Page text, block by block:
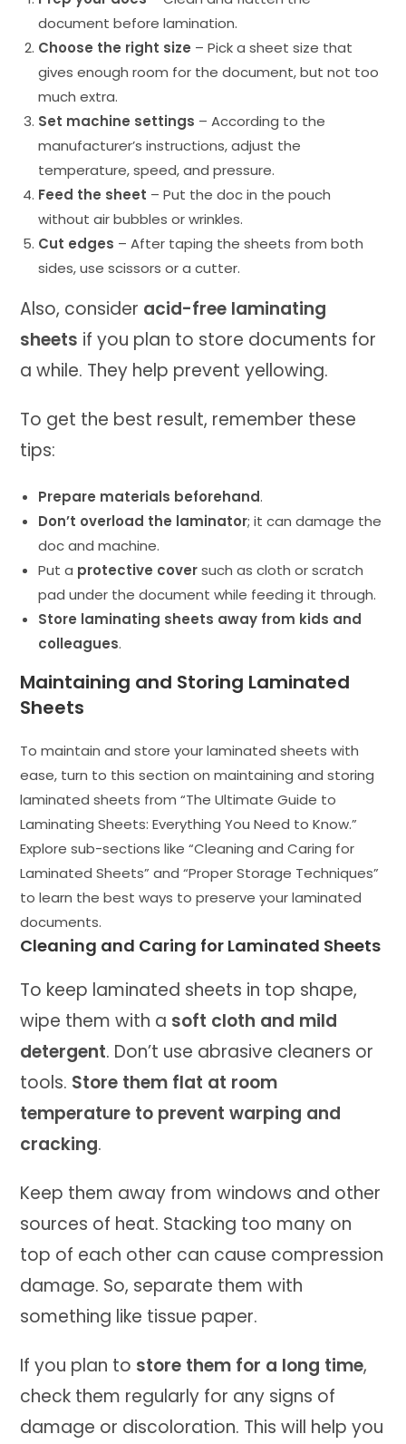
document before lamination.
Choose the right size – Pick a sheet size that
gives enough room for the document, but not too
much extra.
Set machine settings – According to the
manufacturer’s instructions, adjust the
temperature, speed, and pressure.
Feed the sheet – Put the doc in the pouch
without air bubbles or wrinkles.
Cut edges – After taping the sheets from both
sides, use scissors or a cutter.
Also, consider acid-free laminating
sheets if you plan to store documents for
a while. They help prevent yellowing.
To get the best result, remember these
tips:
Prepare materials beforehand.
Don’t overload the laminator; it can damage the
doc and machine.
Put a protective coversuch as cloth or scratch
pad under the document while feeding it through.
Store laminating sheets away from kids and
colleagues.
Maintaining and Storing Laminated
Sheets
To maintain and store your laminated sheets with
ease, turn to this section on maintaining and storing
laminated sheets from “The Ultimate Guide to
Laminating Sheets: Everything You Need to Know.”
Explore sub-sections like “Cleaning and Caring for
Laminated Sheets” and “Proper Storage Techniques”
to learn the best ways to preserve your laminated
documents.
Cleaning and Caring for Laminated Sheets
To keep laminated sheets in top shape,
wipe them with a soft cloth and mild
detergent. Don’t use abrasive cleaners or
tools. Store them flat at room
temperature to prevent warping and
cracking.
Keep them away from windows and other
sources of heat. Stacking too many on
top of each other can cause compression
damage. So, separate them with
something like tissue paper.
If you plan to store them for a long time,
check them regularly for any signs of
damage or discoloration. This will help you